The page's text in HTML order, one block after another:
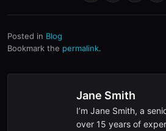
Posted in Blog
Bookmark the permalink.
Jane Smith
I’m Jane Smith, a
over 15 years of